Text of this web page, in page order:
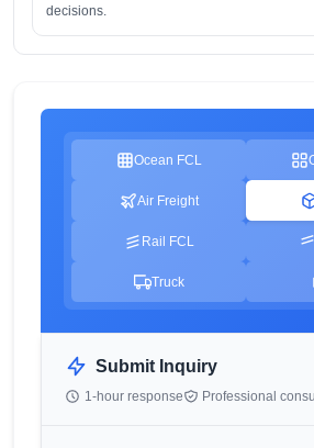
decisions.
Ocean FCL
Air Freight
Rail FCL
Truck
Submit Inquiry
1-hour response Professional